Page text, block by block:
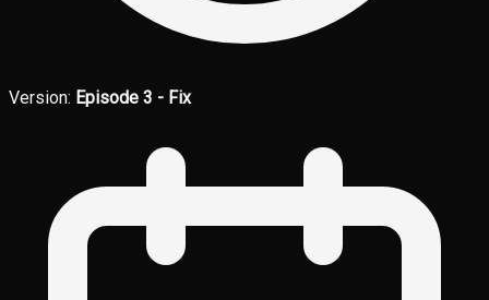
Version: Episode 3 - Fix